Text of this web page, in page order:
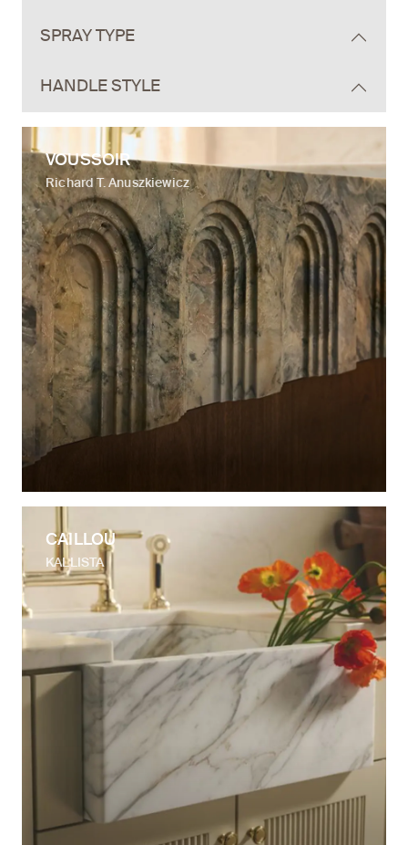
SPRAY TYPE
HANDLE STYLE
VOUSSOIR
Richard T. Anuszkiewicz
CAILLOU
KALLISTA